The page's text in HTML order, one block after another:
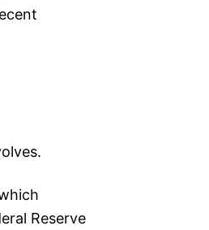
Reserve